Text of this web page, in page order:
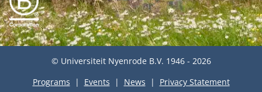
© Universiteit Nyenrode B.V. 1946 - 2026
Programs
Events News Privacy Statement